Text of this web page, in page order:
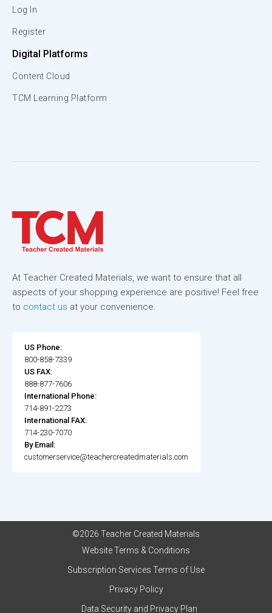
Log In
Register
Digital Platforms
Content Cloud
TCM Learning Platform
At Teacher Created Materials, we want to ensure that all
aspects of your shopping experience are positive! Feel free
to contact us at your convenience.
US Phone:
800-858-7339
US FAX:
888-877-7606
International Phone:
714-891-2273
International FAX:
714-230-7070
By Email:
customerservice@teachercreatedmaterials.com
©2026 Teacher Created Materials
Website Terms & Conditions
Subscription Services Terms of Use
Privacy Policy
Data Security and Privacy Plan